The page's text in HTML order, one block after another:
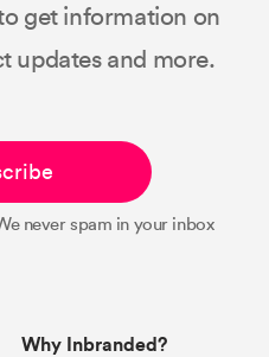
get information on
updates and more.
never spam in your inbox
Why Inbranded?